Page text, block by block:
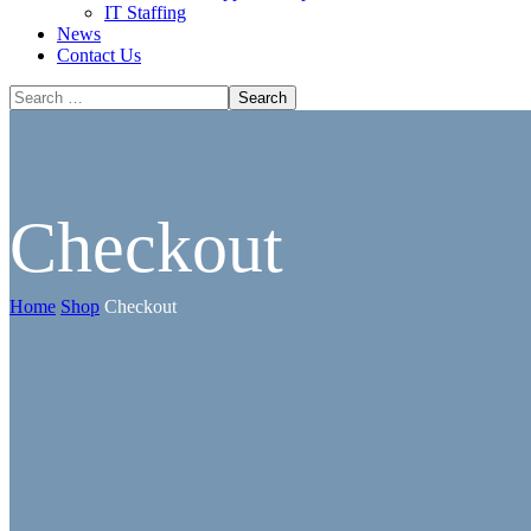
IT Staffing
News
Contact Us
Checkout
Home Shop Checkout